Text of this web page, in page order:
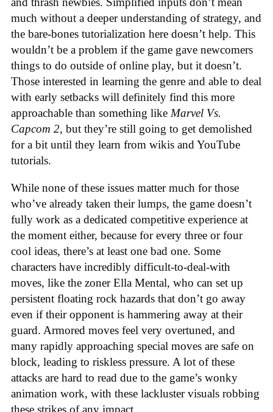
much without a deeper understanding of strategy, and
the bare-bones tutorialization here doesn’t help. This
wouldn’t be a problem if the game gave newcomers
things to do outside of online play, but it doesn’t.
Those interested in learning the genre and able to deal
with early setbacks will definitely find this more
approachable than something like Marvel Vs.
Capcom 2, but they’re still going to get demolished
for a bit until they learn from wikis and YouTube
tutorials.
While none of these issues matter much for those
who’ve already taken their lumps, the game doesn’t
fully work as a dedicated competitive experience at
the moment either, because for every three or four
cool ideas, there’s at least one bad one. Some
characters have incredibly difficult-to-deal-with
moves, like the zoner Ella Mental, who can set up
persistent floating rock hazards that don’t go away
even if their opponent is hammering away at their
guard. Armored moves feel very overtuned, and
many rapidly approaching special moves are safe on
block, leading to riskless pressure. A lot of these
attacks are hard to read due to the game’s wonky
animation work, with these lackluster visuals robbing
these strikes of any impact.